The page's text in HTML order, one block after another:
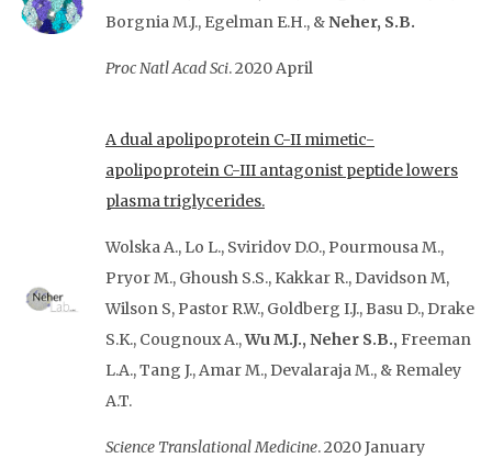
Borgnia M.J., Egelman E.H., &Neher, S.B.
Proc Natl Acad Sci. 2020 April
A dual apolipoprotein C-II mimetic-
apolipoprotein C-III antagonist peptide lowers
plasma triglycerides.
Wolska A., Lo L., Sviridov D.O., Pourmousa M.,
Pryor M., Ghoush S.S., Kakkar R., Davidson M,
Wilson S, Pastor R.W., Goldberg I.J., Basu D., Drake
S.K., Cougnoux A.,Wu M.J., Neher S.B., Freeman
L.A., Tang J., Amar M., Devalaraja M., & Remaley
A.T.
Science Translational Medicine. 2020 January